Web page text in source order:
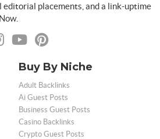
editorial placements, and a link-uptime
Buy By Niche
Adult Backlinks
Ai Guest Posts
Business Guest Posts
Casino Backlinks
Crypto Guest Posts